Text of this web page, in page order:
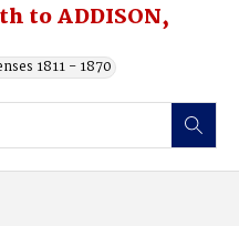
to ADDISON,
1811 - 1870